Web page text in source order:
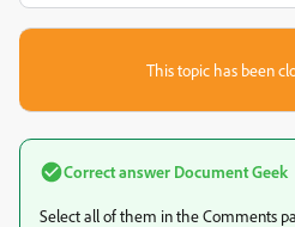
This topic has been
Correct answer Document Geek
Select all of them in the Comments